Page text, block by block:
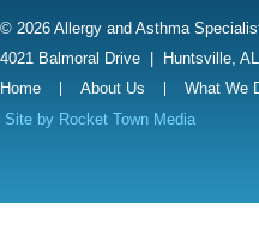
© 2026 Allergy and Asthma
4021 Balmoral Drive
Huntsville,
Home
About Us What We
Site by Rocket Town Media